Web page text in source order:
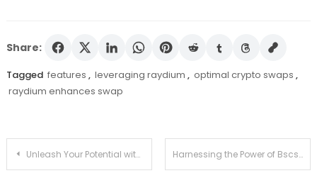
Share:
Tagged features , leveraging raydium , optimal crypto swaps ,
raydium enhances swap
Post
Unleash Your Potential with Jupiter Swap Innovations Harnessing the Power of Bscscan for Crypto Enthusiasts